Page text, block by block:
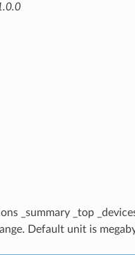
_summary _top
Default unit is